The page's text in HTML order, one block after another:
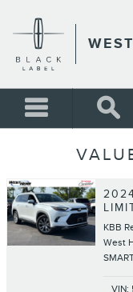
KBB
West
VIN: